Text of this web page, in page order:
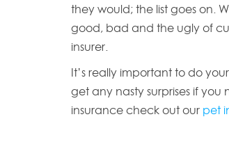
they would; the list goes on.
good, bad and the ugly of
insurer.
It’s really important to do
get any nasty surprises if
insurance check out our pet